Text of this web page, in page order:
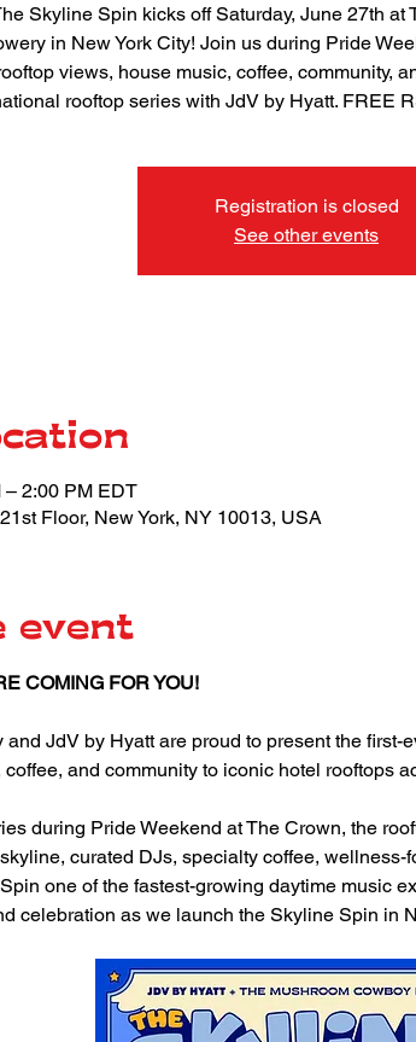
Skyline Spin kicks off Saturday, June 27th at
in New York City! Join us during Pride
views, house music, coffee, community,
rooftop series with JdV by Hyatt. FREE
Registration is closed
See other events
2:00 PM EDT
Floor, New York, NY 10013, USA
event
COMING FOR YOU!
JdV by Hyatt are proud to present the
and community to iconic hotel rooftops
during Pride Weekend at The Crown, the
curated DJs, specialty coffee,
one of the fastest-growing daytime music
celebration as we launch the Skyline Spin in